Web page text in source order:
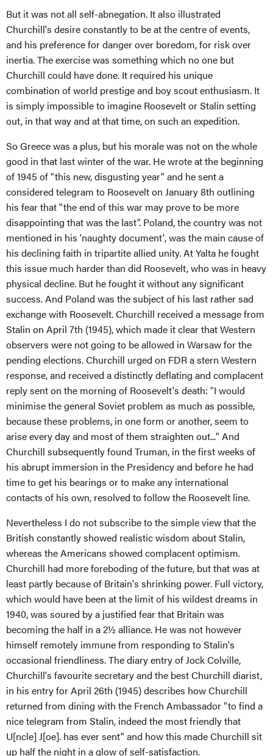
But it was not all self-abnegation. It also illustrated
Churchill's desire constantly to be at the centre of events,
and his preference for danger over boredom, for risk over
inertia. The exercise was something which no one but
Churchill could have done. It required his unique
combination of world prestige and boy scout enthusiasm. It
is simply impossible to imagine Roosevelt or Stalin setting
out, in that way and at that time, on such an expedition.
So Greece was a plus, but his morale was not on the whole
good in that last winter of the war. He wrote at the beginning
of 1945 of "this new, disgusting year" and he sent a
considered telegram to Roosevelt on January 8th outlining
his fear that "the end of this war may prove to be more
disappointing that was the last". Poland, the country was not
mentioned in his 'naughty document', was the main cause of
his declining faith in tripartite allied unity. At Yalta he fought
this issue much harder than did Roosevelt, who was in heavy
physical decline. But he fought it without any significant
success. And Poland was the subject of his last rather sad
exchange with Roosevelt. Churchill received a message from
Stalin on April 7th (1945), which made it clear that Western
observers were not going to be allowed in Warsaw for the
pending elections. Churchill urged on FDR a stern Western
response, and received a distinctly deflating and complacent
reply sent on the morning of Roosevelt's death: "I would
minimise the general Soviet problem as much as possible,
because these problems, in one form or another, seem to
arise every day and most of them straighten out..." And
Churchill subsequently found Truman, in the first weeks of
his abrupt immersion in the Presidency and before he had
time to get his bearings or to make any international
contacts of his own, resolved to follow the Roosevelt line.
Nevertheless I do not subscribe to the simple view that the
British constantly showed realistic wisdom about Stalin,
whereas the Americans showed complacent optimism.
Churchill had more foreboding of the future, but that was at
least partly because of Britain's shrinking power. Full victory,
which would have been at the limit of his wildest dreams in
1940, was soured by a justified fear that Britain was
becoming the half in a 2½ alliance. He was not however
himself remotely immune from responding to Stalin's
occasional friendliness. The diary entry of Jock Colville,
Churchill's favourite secretary and the best Churchill diarist,
in his entry for April 26th (1945) describes how Churchill
returned from dining with the French Ambassador "to find a
nice telegram from Stalin, indeed the most friendly that
U[ncle] J[oe]. has ever sent" and how this made Churchill sit
up half the night in a glow of self-satisfaction.